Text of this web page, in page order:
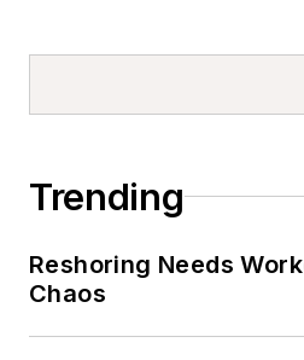
Trending
Reshoring Needs
Chaos